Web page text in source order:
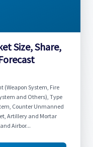
Size, Share,
(Weapon System, Fire
and Others), Type
Counter Unmanned
Artillery and Mortar
Airbor...